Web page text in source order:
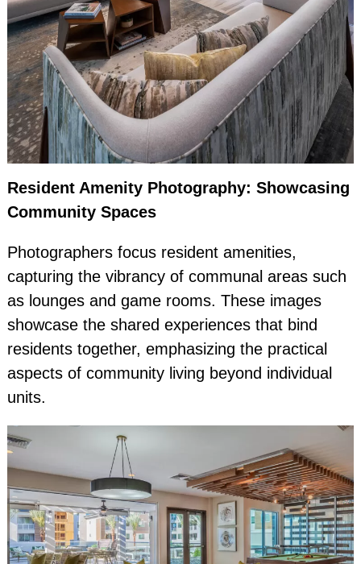
Resident Amenity Photography: Showcasing
Community Spaces
Photographers focus resident amenities,
capturing the vibrancy of communal areas such
as lounges and game rooms. These images
showcase the shared experiences that bind
residents together, emphasizing the practical
aspects of community living beyond individual
units.